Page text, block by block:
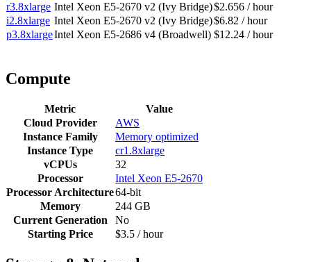
r3.8xlarge Intel Xeon E5-2670 v2 (Ivy Bridge)$2.656 / hour
i2.8xlarge Intel Xeon E5-2670 v2 (Ivy Bridge)$6.82 / hour
p3.8xlargeIntel Xeon E5-2686 v4 (Broadwell) $12.24 / hour
Compute
Metric
Value
Cloud Provider
AWS
Instance Family
Memory optimized
Instance Type
cr1.8xlarge
vCPUs
32
Processor
Intel Xeon E5-2670
Processor Architecture64-bit
Memory
244 GB
Current Generation
No
Starting Price
$3.5 / hour